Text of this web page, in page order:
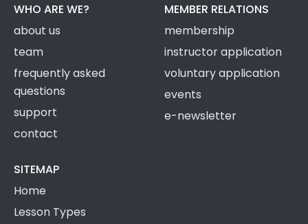
WHO ARE WE?
about us
team
frequently asked
questions
support
contact
MEMBER RELATIONS
membership
instructor application
voluntary application
events
e-newsletter
SITEMAP
Home
Lesson Types